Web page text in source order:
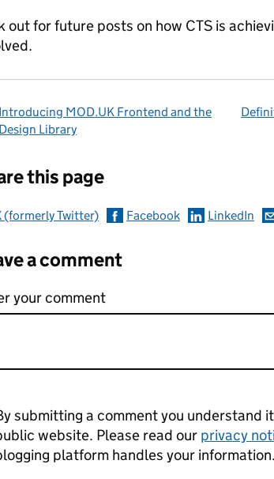
out for future posts on how CTS is
Introducing MOD.UK Frontend and the
Design Library
this page
(formerly Twitter) Facebook LinkedIn
a comment
your comment
submitting a comment you understand
website. Please read our privacy
platform handles your information.